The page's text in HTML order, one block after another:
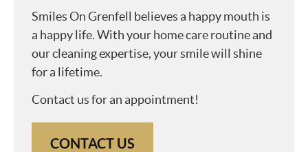
Smiles On Grenfell believes a happy mouth is
a happy life. With your home care routine and
our cleaning expertise, your smile will shine
for a lifetime.
Contact us for an appointment!
CONTACT US